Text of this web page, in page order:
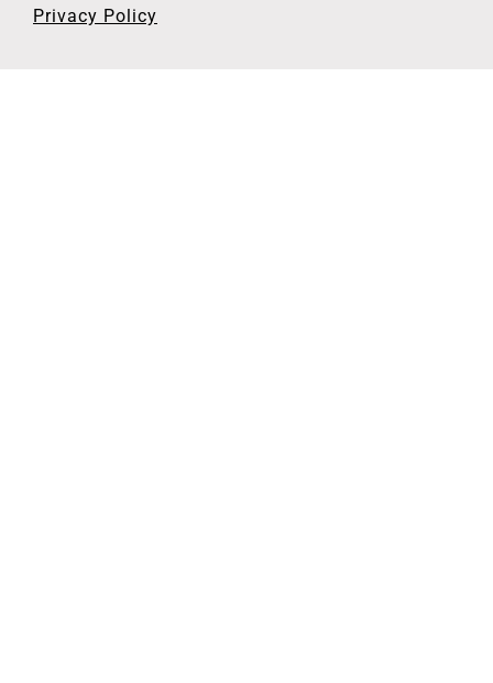
Privacy Policy